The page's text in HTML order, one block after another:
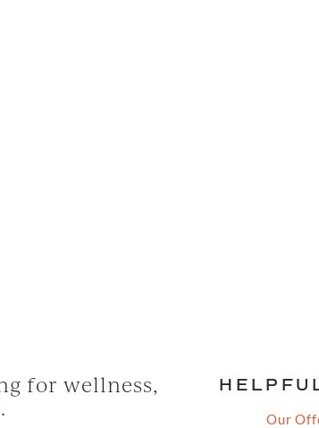
for wellness,
Our